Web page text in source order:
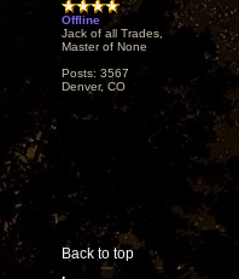
Offline
Jack of all Trades,
Master of None
Posts: 3567
Denver, CO
Back to top